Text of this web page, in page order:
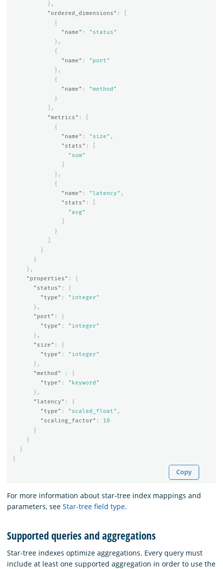
},
"ordered_dimensions" :
{
"name" :
"status"
},
{
"name" :
"port"
},
{
"name" :
"method"
}
],
"metrics" :
{
"name" : "size" ,
"stats" :
"sum"
},
{
"name" : "latency" ,
"stats" :
"avg"
}
}
}
},
"properties" :
{
"status" :
{
"type" :
"integer"
},
"port" :
{
"type" :
"integer"
},
"size" :
{
"type" :
"integer"
},
"method"
:
{
"type" :
"keyword"
},
"latency" :
{
"type" : "scaled_float" ,
"scaling_factor" :
10
}
}
}
}
Copy
For more information about star-tree index mappings and
parameters, see Star-tree field type.
Supported queries and aggregations
Star-tree indexes optimize aggregations. Every query must
include at least one supported aggregation in order to use the